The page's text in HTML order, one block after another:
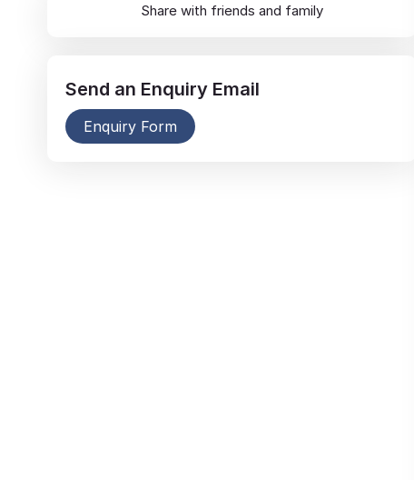
Share with friends and family
Send an Enquiry Email
Enquiry Form